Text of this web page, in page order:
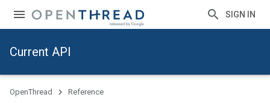
SIGN IN
Current API
OpenThread Reference